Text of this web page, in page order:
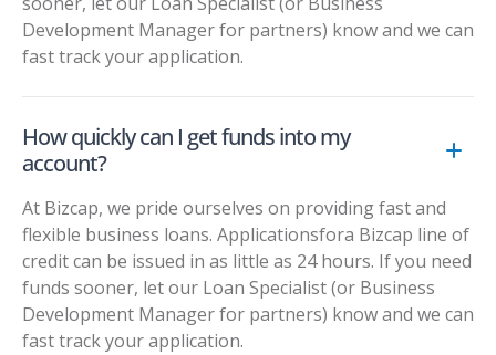
Development Manager for partners) know and we can
fast track your application.
How quickly can I get funds into my
account?
At Bizcap, we pride ourselves on providing fast and
flexible business loans. Applicationsfora Bizcap line of
credit can be issued in as little as 24 hours. If you need
funds sooner, let our Loan Specialist (or Business
Development Manager for partners) know and we can
fast track your application.